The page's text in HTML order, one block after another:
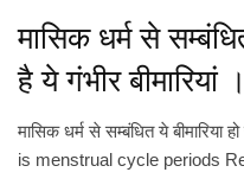
मासिक धर्म से
है ये गंभीर
मासिक धर्म से सम्बंधित ये
is menstrual cycle periods